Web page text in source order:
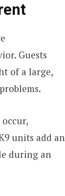
Guests
of a large,
units add an
during an